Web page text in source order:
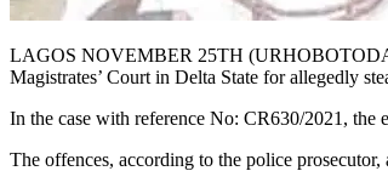
LAGOS NOVEMBER 25TH
Magistrates’ Court in Delta State for allegedly
In the case with reference No: CR630/2021, the
The offences, according to the police